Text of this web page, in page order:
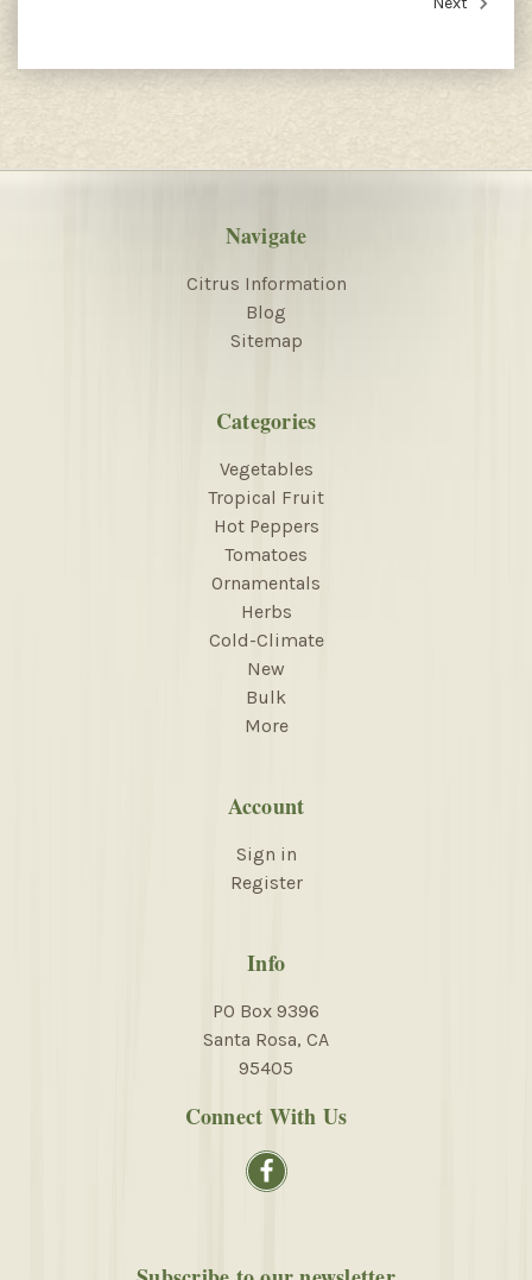
Navigate
Citrus Information
Blog
Sitemap
Categories
Vegetables
Tropical Fruit
Hot Peppers
Tomatoes
Ornamentals
Herbs
Cold-Climate
New
Bulk
More
Account
Sign in
Register
Info
PO Box 9396
Santa Rosa, CA
95405
Connect With Us